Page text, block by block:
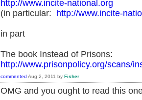
http://www.incite-national.org
(in particular: http://www.incite-
in part
The book Instead of Prisons:
http://www.prisonpolicy.org/scans/
commented Aug 2, 2011 by Fisher
OMG and you ought to read this